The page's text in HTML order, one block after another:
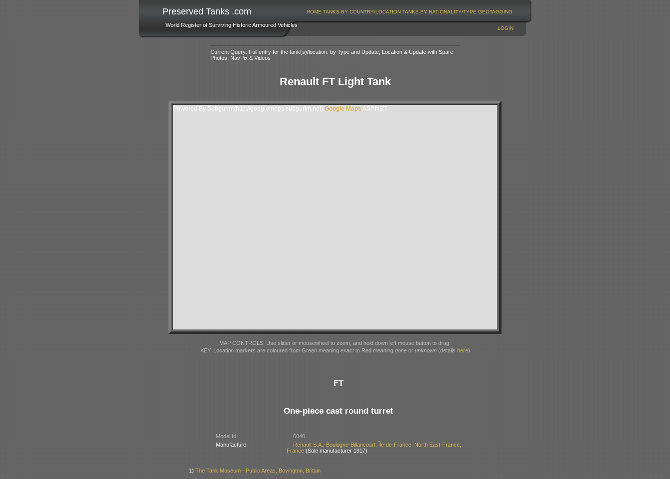
Preserved Tanks .com
World Register of Surviving Historic Armoured Vehicles
HOME TANKS BY COUNTRY/LOCATION TANKS BY NATIONALITY/TYPE GEOTAGGING
LOGIN
Current Query: Full entry for the tank(s)/location: by Type and Update, Location & Update with Spare
Photos, NavPix & Videos
Renault FT Light Tank
Powered By Subgurim(http://googlemaps.subgurim.net).Google Maps ASP.NET
MAP CONTROLS: Use slider or mousewheel to zoom, and hold down left mouse button to drag.
KEY: Location markers are coloured from Green meaningexactto Red meaning goneor unknown(details here)
FT
One-piece cast round turret
Model Id:
6040
Manufacture:
Renault S.A., Boulogne-Billancourt, Île-de-France, North East France,
France(Sole manufacturer 1917)
1) The Tank Museum - Public Areas, Bovington, Britain